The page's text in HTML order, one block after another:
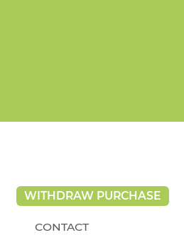
WITHDRAW PURCHASE
CONTACT